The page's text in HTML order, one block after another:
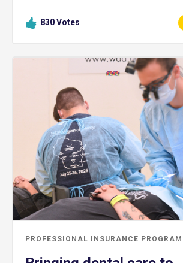
830Votes
PROFESSIONAL INSURANCE